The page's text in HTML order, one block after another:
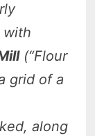
with
(“Flour
grid of a
along